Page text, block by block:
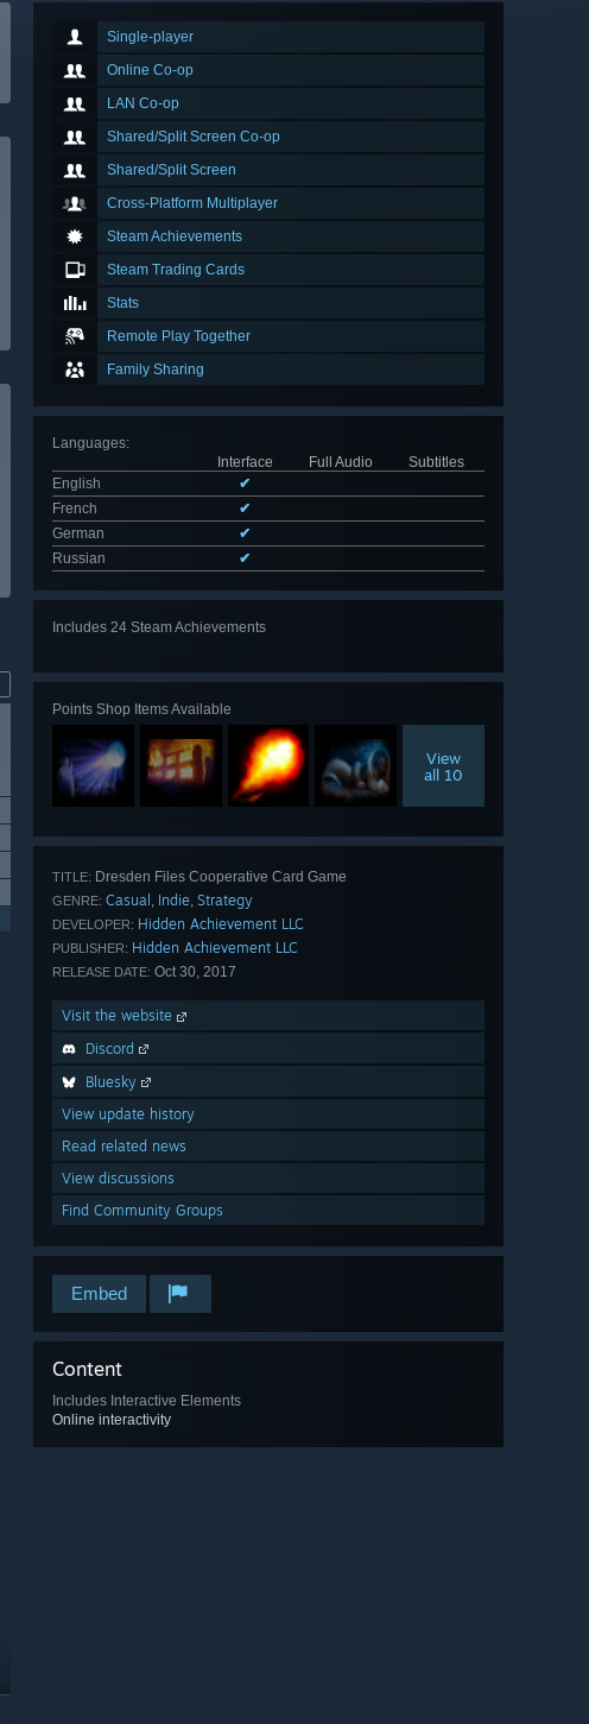
Single-player
Online Co-op
LAN Co-op
Shared/Split Screen Co-op
Shared/Split Screen
Cross-Platform Multiplayer
Steam Achievements
Steam Trading Cards
Stats
Remote Play Together
Family Sharing
Languages:
Interface
Full Audio
Subtitles
English
✔
French
✔
German
✔
Russian
✔
Includes 24 Steam Achievements
Points Shop Items Available
View
all 10
TITLE: Dresden Files Cooperative Card Game
GENRE: Casual , Indie, Strategy
DEVELOPER: Hidden Achievement LLC
PUBLISHER: Hidden Achievement LLC
RELEASE DATE: Oct 30, 2017
Visit the website
Discord
Bluesky
View update history
Read related news
View discussions
Find Community Groups
Embed
Content
Includes Interactive Elements
Online interactivity